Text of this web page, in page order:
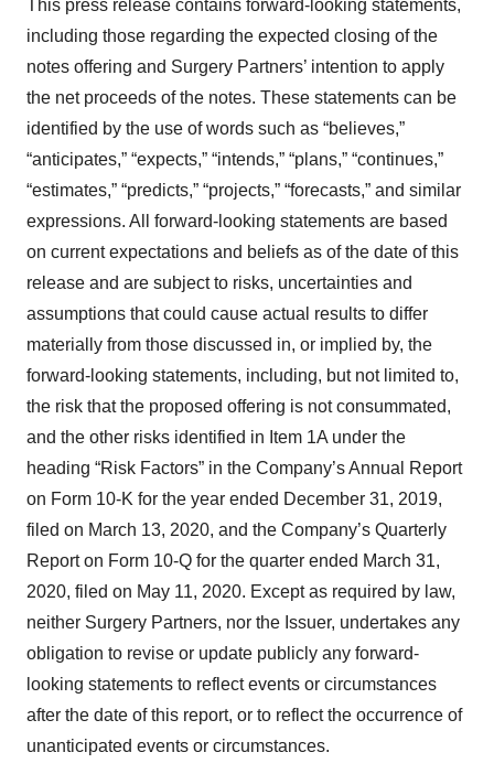
This press release contains forward-looking statements,
including those regarding the expected closing of the
notes offering and Surgery Partners’ intention to apply
the net proceeds of the notes. These statements can be
identified by the use of words such as “believes,”
“anticipates,” “expects,” “intends,” “plans,” “continues,”
“estimates,” “predicts,” “projects,” “forecasts,” and similar
expressions. All forward-looking statements are based
on current expectations and beliefs as of the date of this
release and are subject to risks, uncertainties and
assumptions that could cause actual results to differ
materially from those discussed in, or implied by, the
forward-looking statements, including, but not limited to,
the risk that the proposed offering is not consummated,
and the other risks identified in Item 1A under the
heading “Risk Factors” in the Company’s Annual Report
on Form 10-K for the year ended December 31, 2019,
filed on March 13, 2020, and the Company’s Quarterly
Report on Form 10-Q for the quarter ended March 31,
2020, filed on May 11, 2020. Except as required by law,
neither Surgery Partners, nor the Issuer, undertakes any
obligation to revise or update publicly any forward-
looking statements to reflect events or circumstances
after the date of this report, or to reflect the occurrence of
unanticipated events or circumstances.